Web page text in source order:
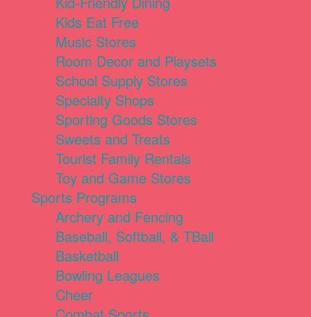
Kids Eat Free
Music Stores
Room Decor and Playsets
School Supply Stores
Specialty Shops
Sporting Goods Stores
Sweets and Treats
Tourist Family Rentals
Toy and Game Stores
Sports Programs
Archery and Fencing
Baseball, Softball, & TBall
Basketball
Bowling Leagues
Cheer